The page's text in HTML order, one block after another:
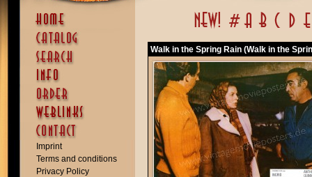
Imprint
Terms and conditions
Privacy Policy
Walk in the Spring Rain (Walk in the